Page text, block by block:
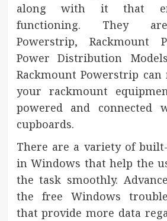
along with it that
functioning. They
Powerstrip, Rackmount
Power Distribution
Rackmount Powerstrip
your rackmount
powered and connected
cupboards.
There are a variety of
in Windows that help the
the task smoothly.
the free Windows
that provide more data